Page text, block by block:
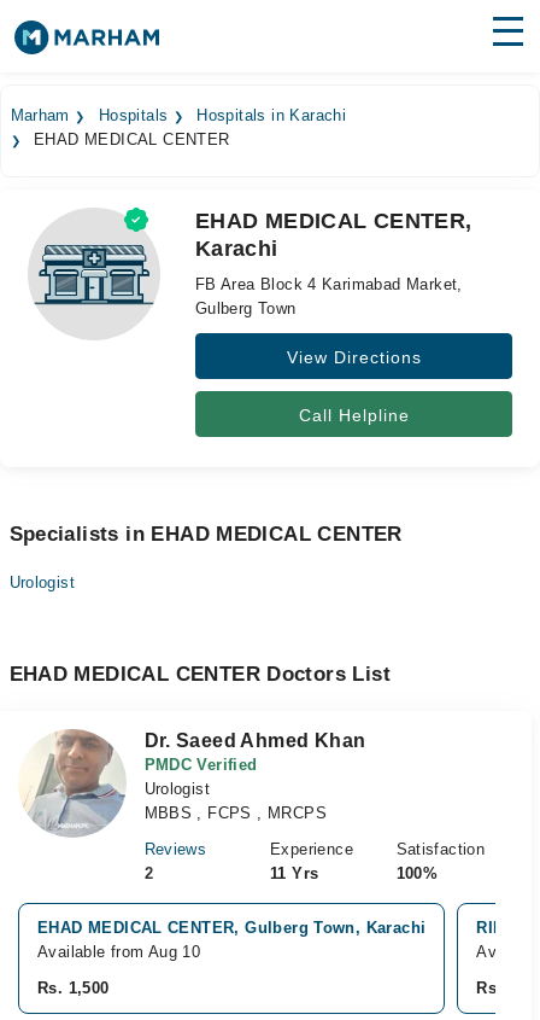
Surgeries
Medicines
Health Hub
Forum
Marham Hospitals
Hospitals in Karachi
EHAD MEDICAL CENTER
EHAD MEDICAL CENTER,
Karachi
FB Area Block 4 Karimabad Market,
Gulberg Town
View Directions
Call Helpline
Specialists in EHAD MEDICAL CENTER
Urologist
EHAD MEDICAL CENTER Doctors List
Dr. Saeed Ahmed Khan
PMDC Verified
Urologist
MBBS , FCPS , MRCPS
Reviews
2
Experience
11 Yrs
Satisfaction
100%
EHAD MEDICAL CENTER, Gulberg Town, Karachi
Available from Aug 10
Rs. 1,500
RIMS
Rs.